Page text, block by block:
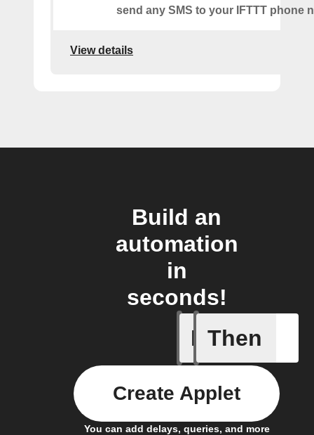
send any SMS to your IFTTT phone
View details
Build an
automation
in
seconds!
If
New
Then
You can add delays, queries, and more
Create Applet